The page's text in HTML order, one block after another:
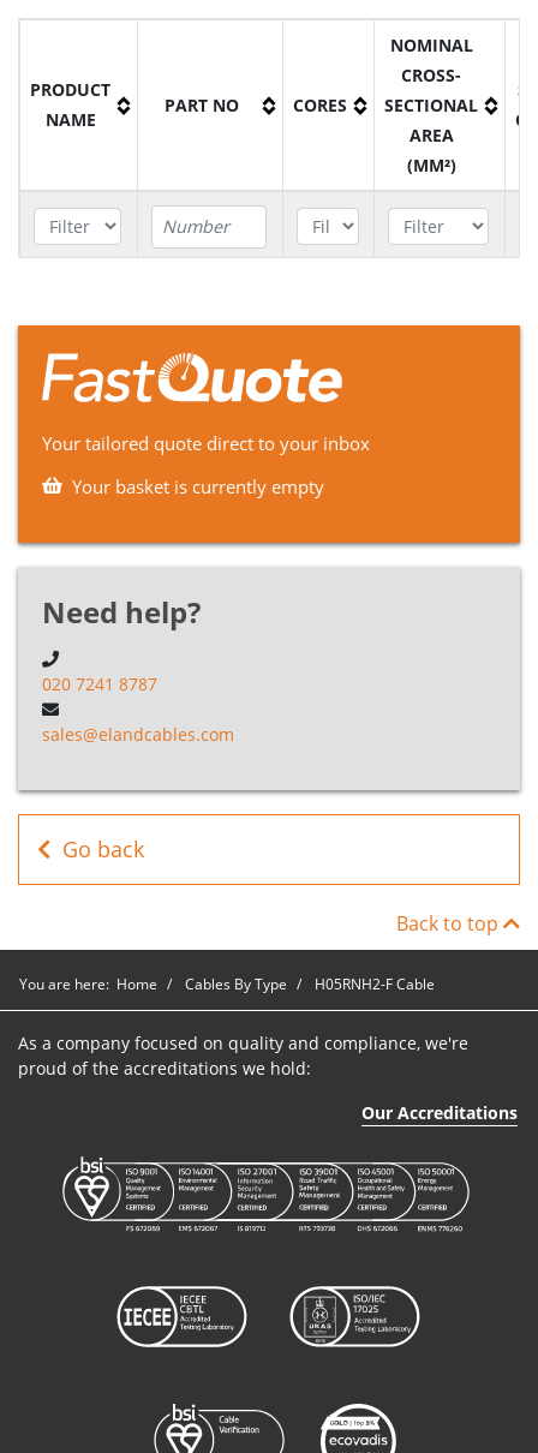
PRODUCT
NAME
PART NO CORES
NOMINAL
CROSS-
SECTIONAL
AREA
(MM²)
H05RNH2-
F Cable
B5H020025BK 2
H05RNH2-
F Cable
B5H020025GN 2 2.5mm²
Your tailored quote direct to your inbox
Your basket is currently empty
Need help?
020 7241 8787
sales@elandcables.com
Go back
Back to top
You are here: Home Cables By Type H05RNH2-F Cable
As a company focused on quality and compliance, we're
proud of the accreditations we hold:
Our Accreditations